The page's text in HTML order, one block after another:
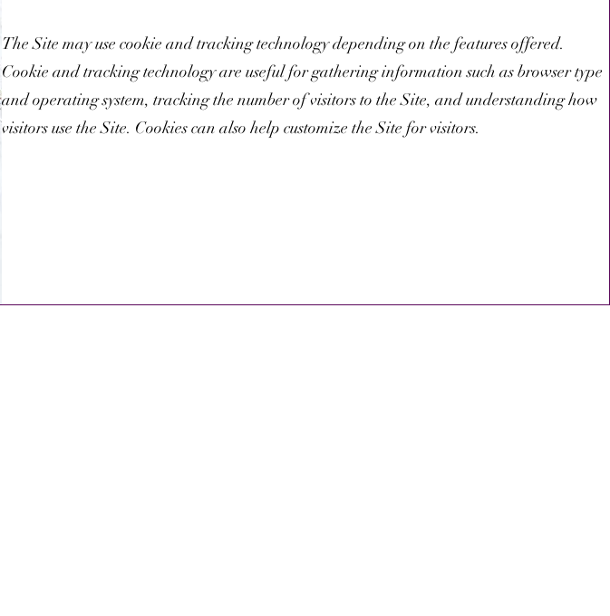
The Site may use cookie and tracking technology depending on the features offered.
Cookie and tracking technology are useful for gathering information such as browser type
and operating system, tracking the number of visitors to the Site, and understanding how
visitors use the Site. Cookies can also help customize the Site for visitors.